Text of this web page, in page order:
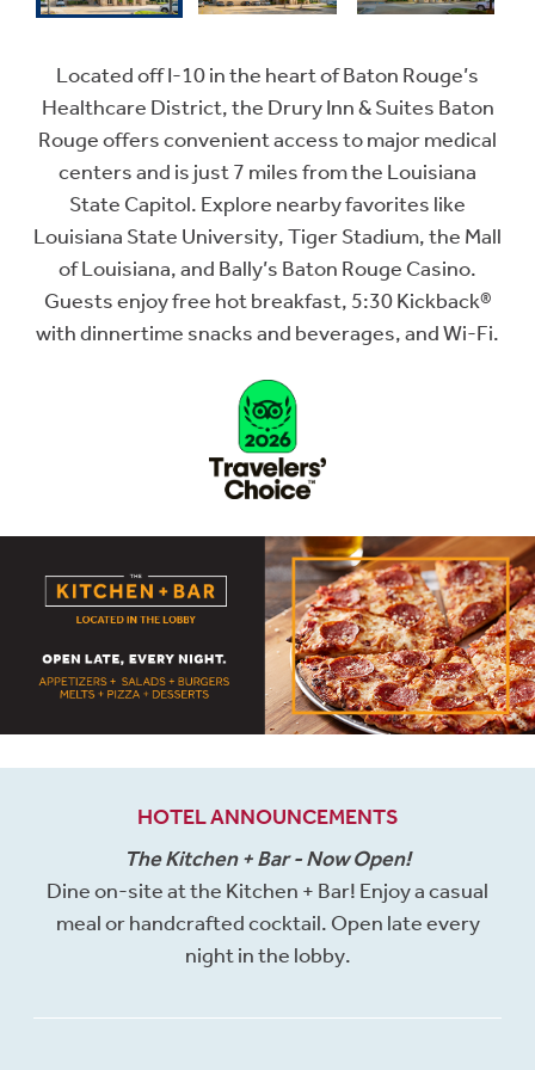
Located off I-10 in the heart of Baton Rouge’s
Healthcare District, the Drury Inn & Suites Baton
Rouge offers convenient access to major medical
centers and is just 7 miles from the Louisiana
State Capitol. Explore nearby favorites like
Louisiana State University, Tiger Stadium, the Mall
of Louisiana, and Bally’s Baton Rouge Casino.
Guests enjoy free hot breakfast, 5:30 Kickback®
with dinnertime snacks and beverages, and Wi-Fi.
HOTEL ANNOUNCEMENTS
The Kitchen + Bar - Now Open!
Dine on-site at the Kitchen + Bar! Enjoy a casual
meal or handcrafted cocktail. Open late every
night in the lobby.